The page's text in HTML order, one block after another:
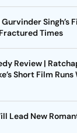
Singh’s
Times
Review |
Short Film
Lead New